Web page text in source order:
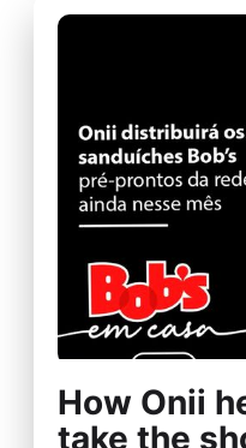
How Onii
take the